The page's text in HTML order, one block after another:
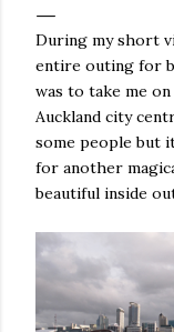
During my short
entire outing for
was to take me
Auckland city
some people but
for another
beautiful inside